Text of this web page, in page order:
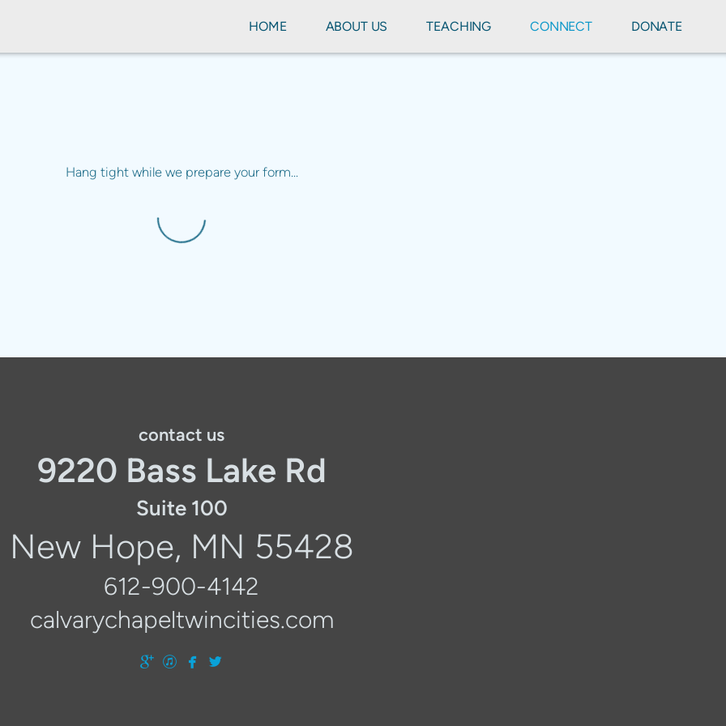
HOME ABOUT US TEACHING CONNECT DONATE
Hang tight while we prepare your form...
contact us
9220 Bass Lake Rd
Suite 100
New Hope, MN 55428
612-900-4142
calvarychapeltwincities.com
 googleplus
 itunes
 facebook
